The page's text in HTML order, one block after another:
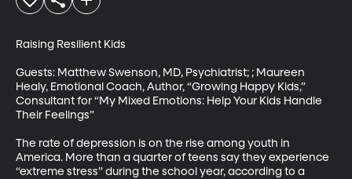
Raising Resilient Kids
Guests: Matthew Swenson, MD, Psychiatrist; ; Maureen
Healy, Emotional Coach, Author, “Growing Happy Kids,”
Consultant for “My Mixed Emotions: Help Your Kids Handle
Their Feelings”
The rate of depression is on the rise among youth in
America. More than a quarter of teens say they experience
“extreme stress” during the school year, according to a